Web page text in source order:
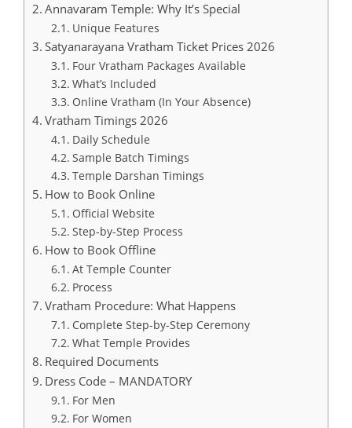
Annavaram Temple: Why It’s Special
Unique Features
Satyanarayana Vratham Ticket Prices 2026
Four Vratham Packages Available
What’s Included
Online Vratham (In Your Absence)
Vratham Timings 2026
Daily Schedule
Sample Batch Timings
Temple Darshan Timings
How to Book Online
Official Website
Step-by-Step Process
How to Book Offline
At Temple Counter
Process
Vratham Procedure: What Happens
Complete Step-by-Step Ceremony
What Temple Provides
Required Documents
Dress Code – MANDATORY
For Men
For Women